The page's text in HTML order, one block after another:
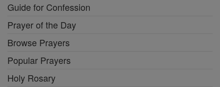
Guide for Confession
Prayer of the Day
Browse Prayers
Popular Prayers
Holy Rosary